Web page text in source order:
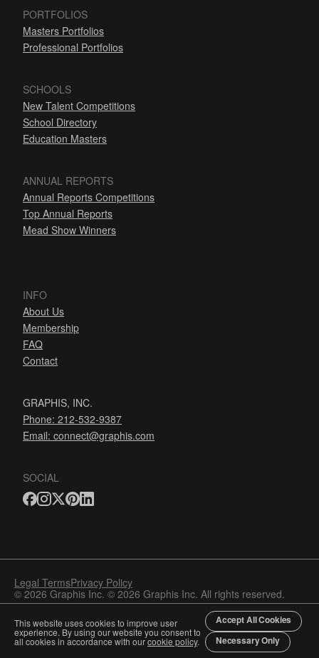
PORTFOLIOS
Masters Portfolios
Professional Portfolios
SCHOOLS
New Talent Competitions
School Directory
Education Masters
ANNUAL REPORTS
Annual Reports Competitions
Top Annual Reports
Mead Show Winners
INFO
About Us
Membership
FAQ
Contact
GRAPHIS, INC.
Phone: 212-532-9387
Email: connect@graphis.com
SOCIAL
Legal TermsPrivacy Policy
© 2026 Graphis Inc. © 2026 Graphis Inc. All rights reserved.
This website uses cookies to improve user
experience. By using our website you consent to
all cookies in accordance with ourcookie policy.
Accept All Cookies
Necessary Only